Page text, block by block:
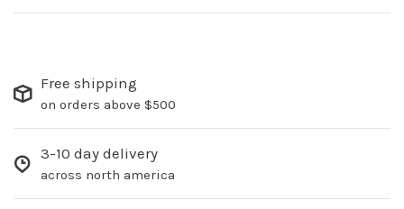
Free shipping
on orders above $500
3-10 day delivery
across north america